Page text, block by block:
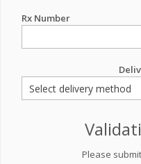
Rx Number
Please